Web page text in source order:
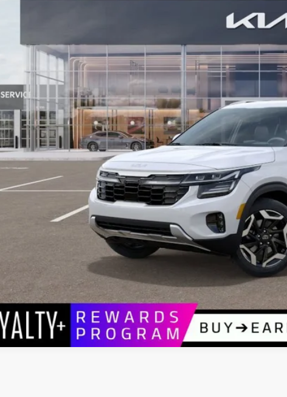
MATT BLATT
Less
Fee:
Request Sale
VIEW VEHICLE